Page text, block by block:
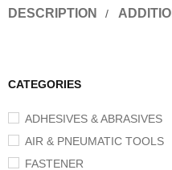
CATEGORIES
ADHESIVES & ABRASIVES
AIR & PNEUMATIC TOOLS
FASTENER
DESCRIPTION